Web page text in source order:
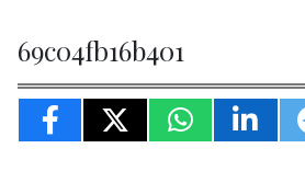
69c04fb16b401